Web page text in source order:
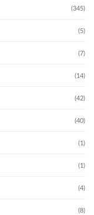
(345)
(5)
(7)
(14)
(42)
(40)
(1)
(1)
(4)
(8)